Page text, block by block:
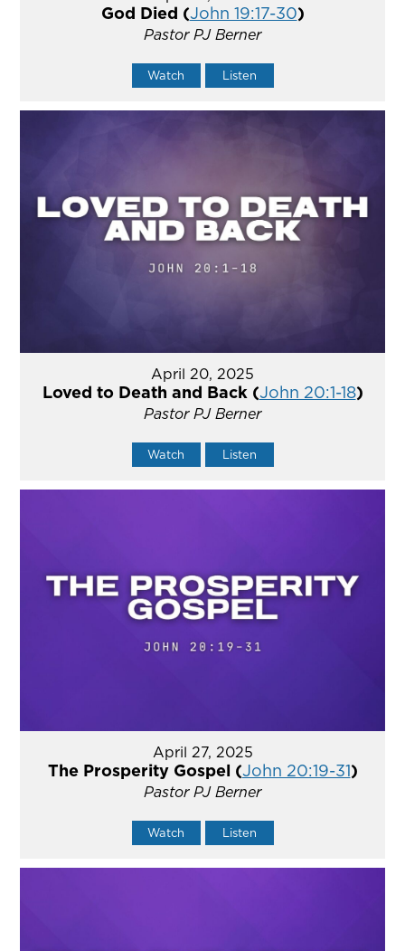
God Died (John 19:17-30)
Pastor PJ Berner
Watch Listen
April 20, 2025
Loved to Death and Back (John 20:1-18)
Pastor PJ Berner
Watch Listen
April 27, 2025
The Prosperity Gospel (John 20:19-31)
Pastor PJ Berner
Watch Listen